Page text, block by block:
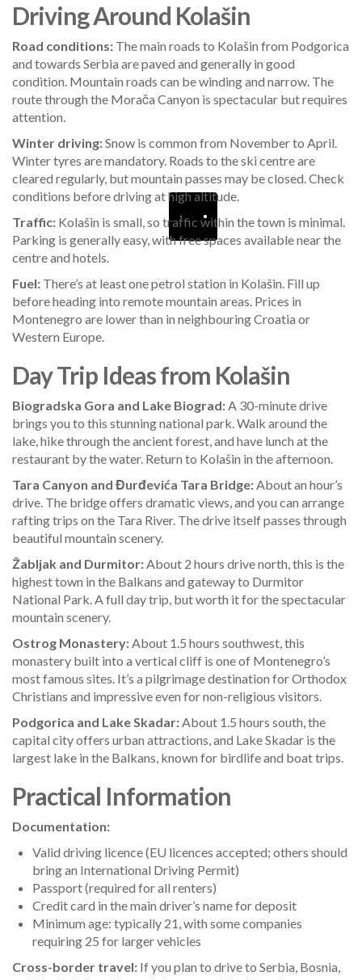
Driving Around Kolašin
Road conditions: The main roads to Kolašin from Podgorica
and towards Serbia are paved and generally in good
condition. Mountain roads can be winding and narrow. The
route through the Morača Canyon is spectacular but requires
attention.
Winter driving:Snow is common from November to April.
Winter tyres are mandatory. Roads to the ski centre are
cleared regularly, but mountain passes may be closed. Check
conditions before driving at high altitude.
Traffic: Kolašin is small, so traffic within the town is minimal.
Parking is generally easy, with free spaces available near the
centre and hotels.
Fuel: There’s at least one petrol station in Kolašin. Fill up
before heading into remote mountain areas. Prices in
Montenegro are lower than in neighbouring Croatia or
Western Europe.
Day Trip Ideas from Kolašin
Biogradska Gora and Lake Biograd:A 30-minute drive
brings you to this stunning national park. Walk around the
lake, hike through the ancient forest, and have lunch at the
restaurant by the water. Return to Kolašin in the afternoon.
Tara Canyon and Đurđevića Tara Bridge:About an hour’s
drive. The bridge offers dramatic views, and you can arrange
rafting trips on the Tara River. The drive itself passes through
beautiful mountain scenery.
Žabljak and Durmitor:About 2 hours drive north, this is the
highest town in the Balkans and gateway to Durmitor
National Park. A full day trip, but worth it for the spectacular
mountain scenery.
Ostrog Monastery:About 1.5 hours southwest, this
monastery built into a vertical cliff is one of Montenegro’s
most famous sites. It’s a pilgrimage destination for Orthodox
Christians and impressive even for non-religious visitors.
Podgorica and Lake Skadar:About 1.5 hours south, the
capital city offers urban attractions, and Lake Skadar is the
largest lake in the Balkans, known for birdlife and boat trips.
Practical Information
Documentation:
Valid driving licence (EU licences accepted; others should
bring an International Driving Permit)
Passport (required for all renters)
Credit card in the main driver’s name for deposit
Minimum age: typically 21, with some companies
requiring 25 for larger vehicles
Cross-border travel: If you plan to drive to Serbia, Bosnia,